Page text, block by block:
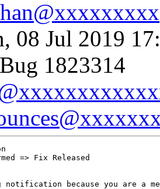
08 Jul 2019
1823314
=> Fix Released
notification because you are a